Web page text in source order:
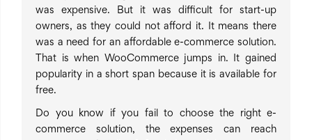
was expensive. But it was difficult for start-up
owners, as they could not afford it. It means there
was a need for an affordable e-commerce solution.
That is when WooCommerce jumps in. It gained
popularity in a short span because it is available for
free.
Do you know if you fail to choose the right e-
commerce solution, the expenses can reach